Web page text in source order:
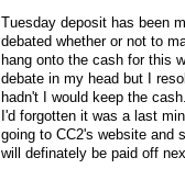
Tuesday deposit has been
debated whether or not to
hang onto the cash for this
debate in my head but I
hadn't I would keep the
I'd forgotten it was a last
going to CC2's website and
will definately be paid off